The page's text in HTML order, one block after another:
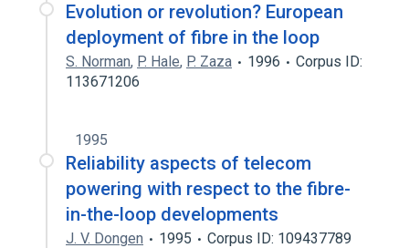
Evolution or revolution? European
deployment of fibre in the loop
S. Norman, P. Hale, P. Zaza 1996
Corpus ID:
113671206
1995
Reliability aspects of telecom
powering with respect to the fibre-
in-the-loop developments
J. V. Dongen 1995
Corpus ID: 109437789